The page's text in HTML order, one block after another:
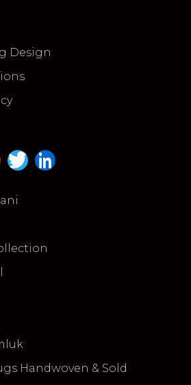
Design
Handwoven & Sold